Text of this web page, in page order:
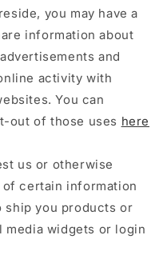
you may have a
information about
and
activity with
You can
out of those uses here
us or otherwise
certain information
ship you products or
widgets or login